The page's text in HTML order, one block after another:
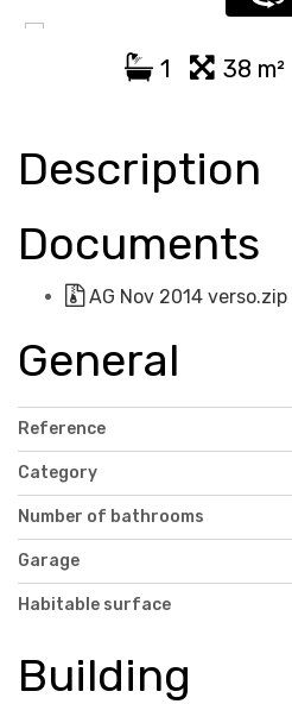
1 38 m²
Description
Documents
AG Nov 2014 verso.zip
General
Reference
Category
Number of bathrooms
Garage
Habitable surface
Building